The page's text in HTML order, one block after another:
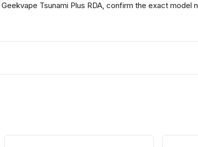
Tsunami Plus RDA, confirm the exact model